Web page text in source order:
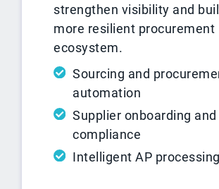
strengthen visibility and
more resilient procurement
ecosystem.
Sourcing and
automation
Supplier onboarding and
compliance
Intelligent AP processing